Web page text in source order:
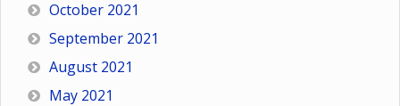
October 2021
September 2021
August 2021
May 2021